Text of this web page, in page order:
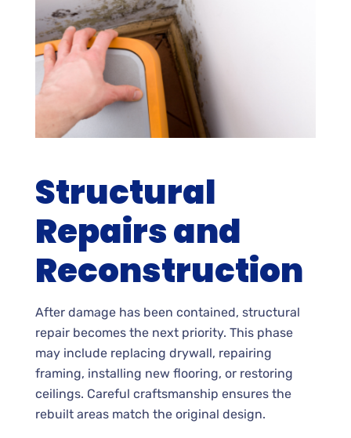
Structural
Repairs and
Reconstruction
After damage has been contained, structural
repair becomes the next priority. This phase
may include replacing drywall, repairing
framing, installing new flooring, or restoring
ceilings. Careful craftsmanship ensures the
rebuilt areas match the original design.